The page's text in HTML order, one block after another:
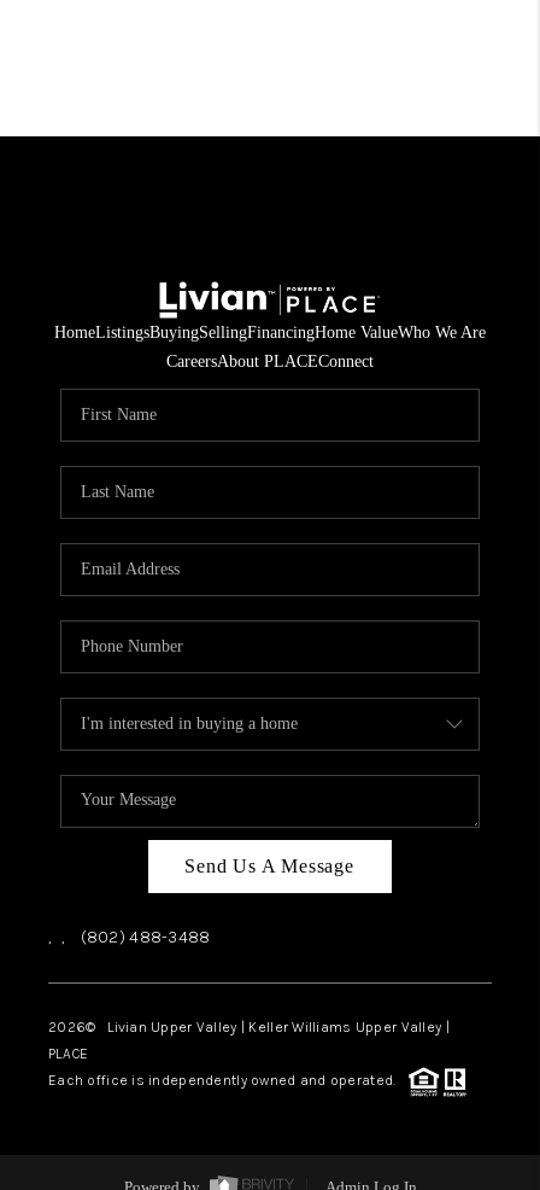
HomeListingsBuyingSellingFinancingHome ValueWho We Are
CareersAbout PLACEConnect
Send Us A Message
, , (802) 488-3488
2026© Livian Upper Valley | Keller Williams Upper Valley |
PLACE
Each office is independently owned and operated.